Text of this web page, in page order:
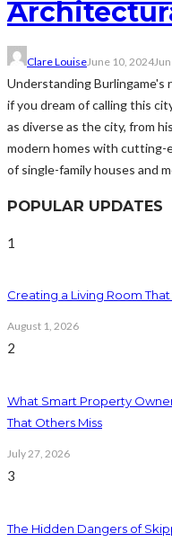
Clare LouiseJune 10, 2024
Understanding Burlingame's
if you dream of calling this
as diverse as the city, from
modern homes with cutting-
of single-family houses and
POPULAR UPDATES
1
Creating a Living Room
August 1, 2026
2
What Smart Property
That Others Miss
July 27, 2026
3
The Hidden Dangers of